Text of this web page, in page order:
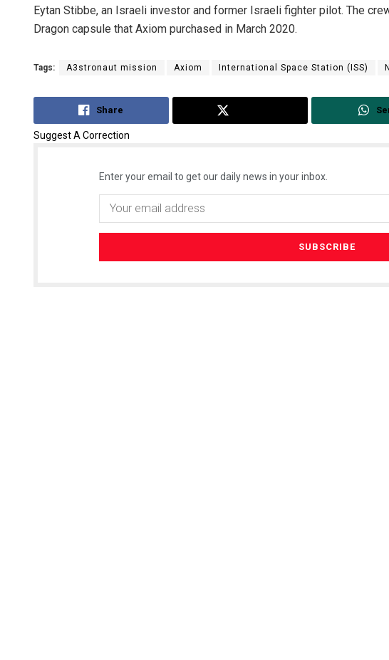
Eytan Stibbe, an Israeli investor and former Israeli fighter pilot. The
Dragon capsule that Axiom purchased in March 2020.
Tags: A3stronaut mission Axiom International Space Station (ISS)
Share
Suggest A Correction
Enter your email to get our daily news in your inbox.